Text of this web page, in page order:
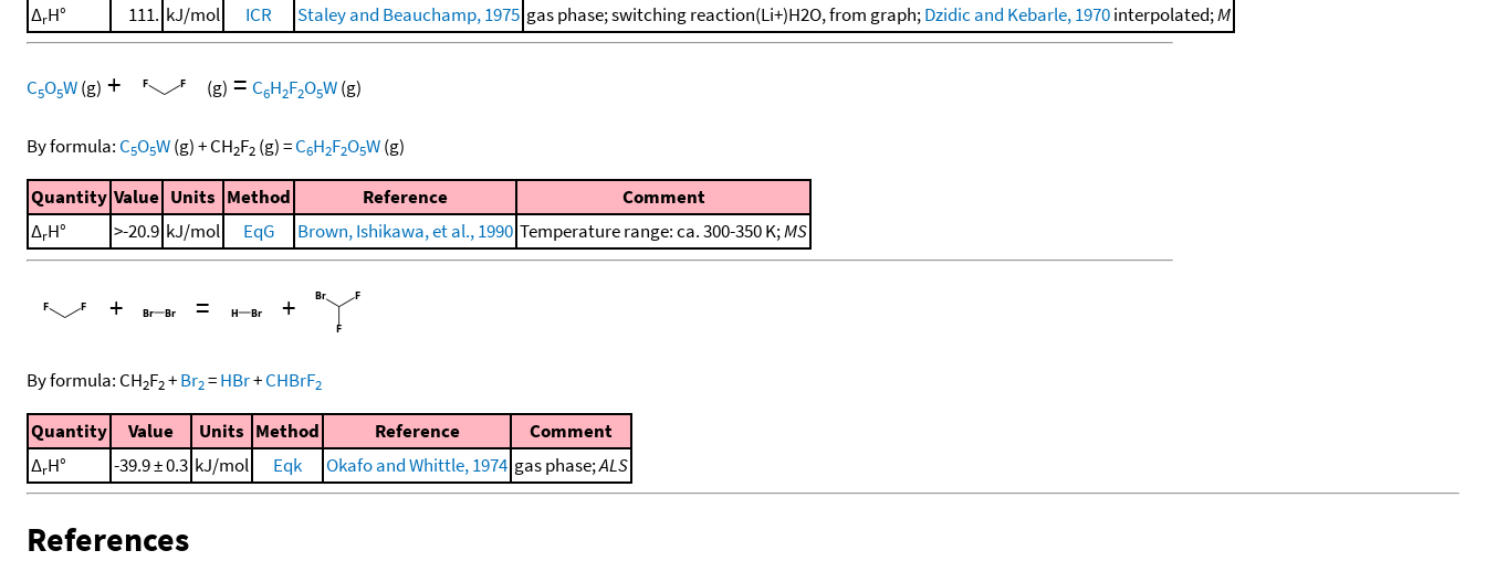
ΔrH° 111. kJ/mol ICR Staley and Beauchamp, 1975 gas phase; switching reaction(Li+)H2O, from graph;Dzidic and Kebarle, 1970interpolated;M
C5O5W(g) + (g) = C6H2F2O5W(g)
By formula: C5O5W(g)+CH2F2 (g)=C6H2F2O5W(g)
Quantity Value Units Method Reference
Comment
ΔrH° >-20.9 kJ/mol EqG Brown, Ishikawa, et al., 1990 Temperature range: ca. 300-350 K;MS
+ = +
By formula: CH2F2+Br2=HBr+CHBrF2
Quantity Value Units Method Reference
Comment
ΔrH° -39.9 ± 0.3 kJ/mol Eqk Okafo and Whittle, 1974 gas phase;ALS
References